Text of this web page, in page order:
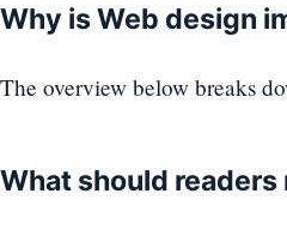
Why is Web design
The overview below breaks
What should